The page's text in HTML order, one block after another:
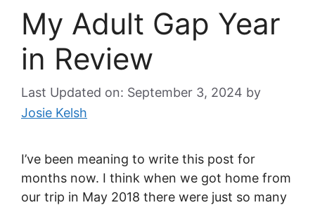
My Adult Gap Year
in Review
Last Updated on: September 3, 2024 by
Josie Kelsh
I’ve been meaning to write this post for
months now. I think when we got home from
our trip in May 2018 there were just so many